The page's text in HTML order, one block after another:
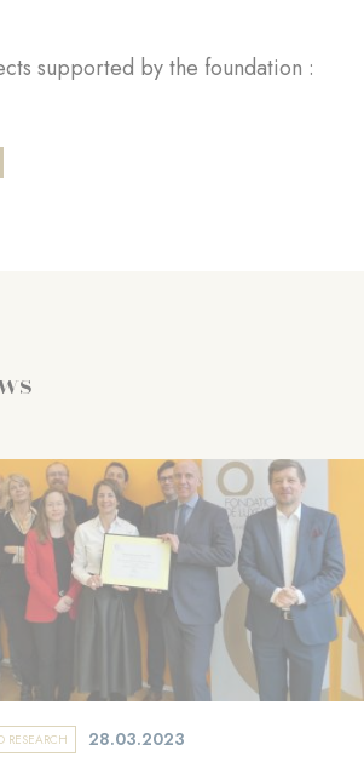
supported by the foundation :
RESEARCH 28.03.2023